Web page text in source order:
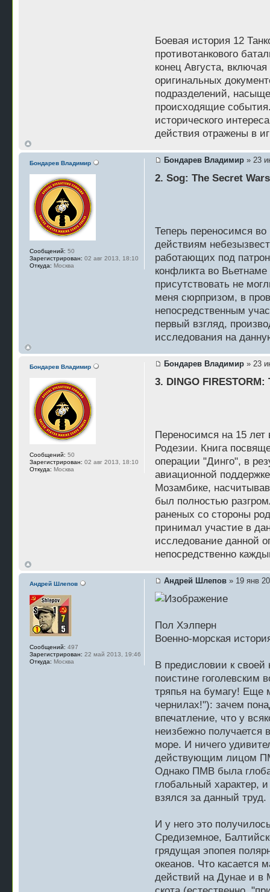
Боевая история 12
противотанкового
конец Августа,
оригинальных
подразделений,
происходящие
исторического
действия отражены в
Бондарев Владимир» 23
2. Sog: The Secret
Теперь переносимся
действиям
работающих под
конфликта во
присутствовать не
меня сюрпризом, в
непосредственным
первый взгляд,
исследования на
Бондарев Владимир
Сообщений: 50
Зарегистрирован: 02 авг 2013, 18:10
Откуда: Москва
Бондарев Владимир» 23
3. DINGO
Переносимся на 15
Родезии. Книга
операции "Динго", в
авиационной
Мозамбике,
был полностью
раненых со стороны
принимал участие в
исследование данной
непосредственно
Бондарев Владимир
Сообщений: 50
Зарегистрирован: 02 авг 2013, 18:10
Откуда: Москва
Андрей Шлепов» 19 янв
Пол Хэлперн
Военно-морская
В предисловии к своей
поистине гоголевским
тряпья на бумагу! Еще
чернилах!"): зачем
впечатление, что у
неизбежно получается
море. И ничего
действующим лицом
Однако ПМВ была
глобальный характер,
взялся за данный труд.
И у него это
Средиземное,
грядущая эпопея
океанов. Что касается
действий на Дунае и в
Андрей Шлепов
Сообщений: 497
Зарегистрирован: 22 май 2013, 19:46
Откуда: Москва